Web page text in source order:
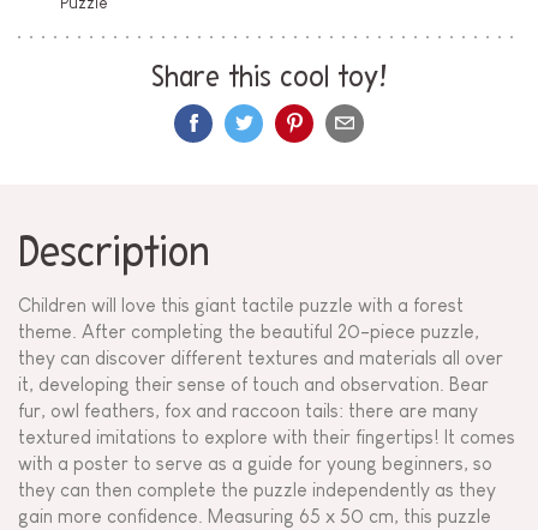
Share this cool toy!
Description
Children will love this giant tactile puzzle with a forest
theme. After completing the beautiful 20-piece puzzle,
they can discover different textures and materials all over
it, developing their sense of touch and observation. Bear
fur, owl feathers, fox and raccoon tails: there are many
textured imitations to explore with their fingertips! It comes
with a poster to serve as a guide for young beginners, so
they can then complete the puzzle independently as they
gain more confidence. Measuring 65 x 50 cm, this puzzle